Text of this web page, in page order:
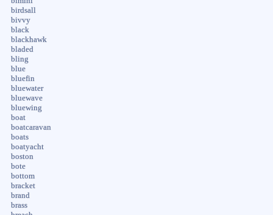
birdsall
bivvy
black
blackhawk
bladed
bling
blue
bluefin
bluewater
bluewave
bluewing
boat
boatcaravan
boats
boatyacht
boston
bote
bottom
bracket
brand
brass